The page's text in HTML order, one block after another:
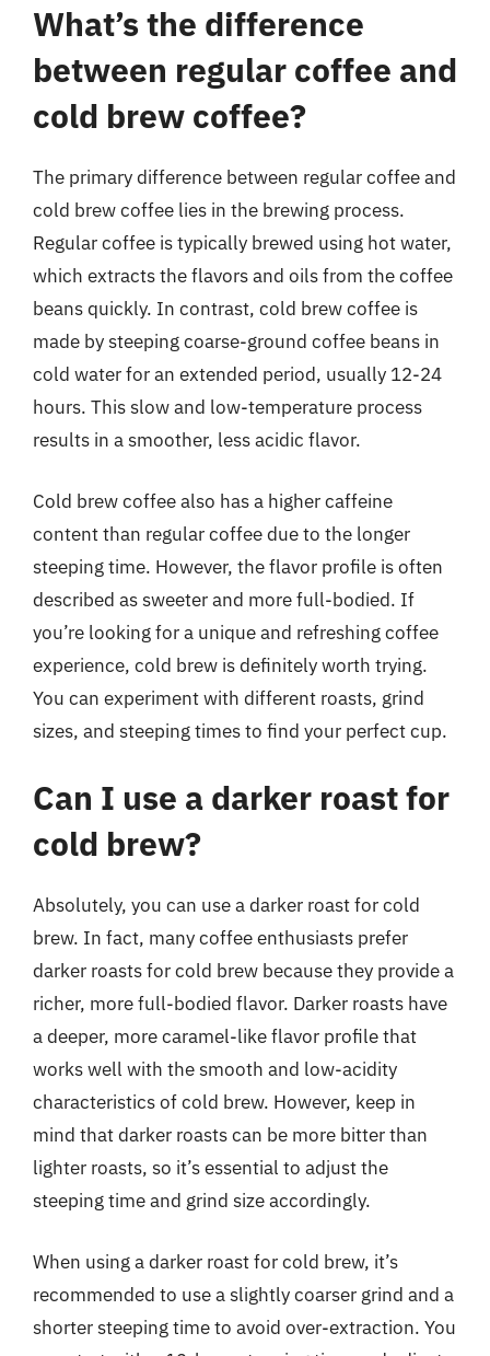
What’s the difference
between regular coffee and
cold brew coffee?
The primary difference between regular coffee and
cold brew coffee lies in the brewing process.
Regular coffee is typically brewed using hot water,
which extracts the flavors and oils from the coffee
beans quickly. In contrast, cold brew coffee is
made by steeping coarse-ground coffee beans in
cold water for an extended period, usually 12-24
hours. This slow and low-temperature process
results in a smoother, less acidic flavor.
Cold brew coffee also has a higher caffeine
content than regular coffee due to the longer
steeping time. However, the flavor profile is often
described as sweeter and more full-bodied. If
you’re looking for a unique and refreshing coffee
experience, cold brew is definitely worth trying.
You can experiment with different roasts, grind
sizes, and steeping times to find your perfect cup.
Can I use a darker roast for
cold brew?
Absolutely, you can use a darker roast for cold
brew. In fact, many coffee enthusiasts prefer
darker roasts for cold brew because they provide a
richer, more full-bodied flavor. Darker roasts have
a deeper, more caramel-like flavor profile that
works well with the smooth and low-acidity
characteristics of cold brew. However, keep in
mind that darker roasts can be more bitter than
lighter roasts, so it’s essential to adjust the
steeping time and grind size accordingly.
When using a darker roast for cold brew, it’s
recommended to use a slightly coarser grind and a
shorter steeping time to avoid over-extraction. You